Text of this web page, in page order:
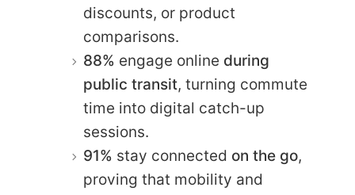
discounts, or product
comparisons.
88% engage online during
public transit, turning commute
time into digital catch-up
sessions.
91% stay connected on the go,
proving that mobility and